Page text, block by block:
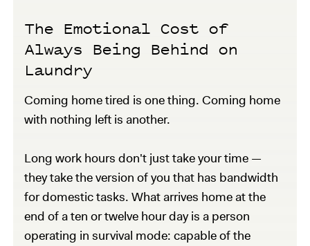
The Emotional Cost of
Always Being Behind on
Laundry
Coming home tired is one thing. Coming home
with nothing left is another.
Long work hours don't just take your time —
they take the version of you that has bandwidth
for domestic tasks. What arrives home at the
end of a ten or twelve hour day is a person
operating in survival mode: capable of the